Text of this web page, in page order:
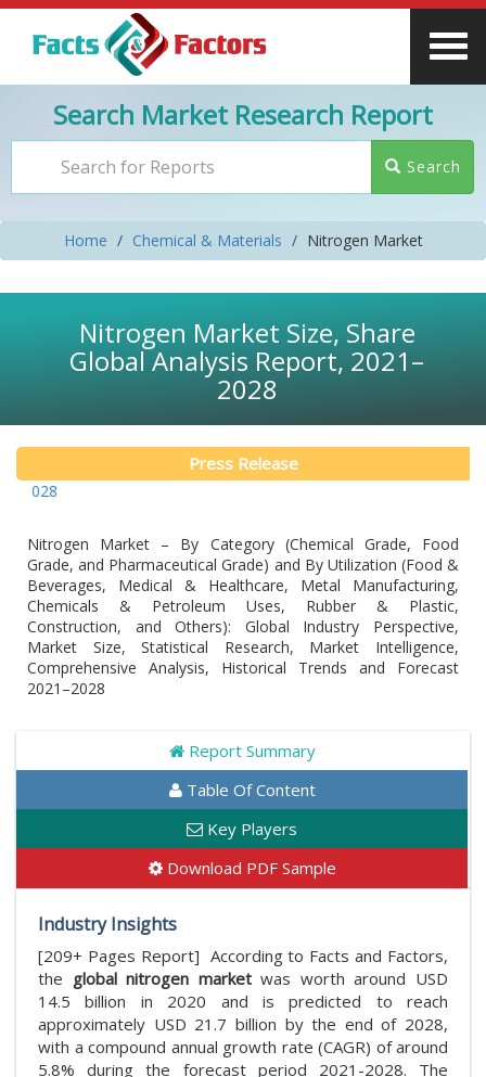
Search Market Research Report
Search
Home Chemical & Materials Nitrogen Market
Nitrogen Market Size, Share
Global Analysis Report, 2021–
2028
Press Release
Nitrogen Market – By Category (Chemical Grade, Food
Grade, and Pharmaceutical Grade) and By Utilization (Food &
Beverages, Medical & Healthcare, Metal Manufacturing,
Chemicals & Petroleum Uses, Rubber & Plastic,
Construction, and Others): Global Industry Perspective,
Market Size, Statistical Research, Market Intelligence,
Comprehensive Analysis, Historical Trends and Forecast
2021–2028
Report Summary
Table Of Content
Key Players
Download PDF Sample
Industry Insights
[209+ Pages Report] According to Facts and Factors,
the global nitrogen marketwas worth around USD
14.5 billion in 2020 and is predicted to reach
approximately USD 21.7 billion by the end of 2028,
with a compound annual growth rate (CAGR) of around
5.8% during the forecast period 2021-2028. The